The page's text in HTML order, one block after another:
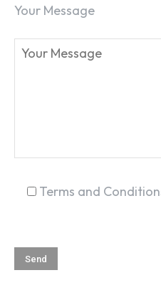
SEARCH...
Your Message
Terms and